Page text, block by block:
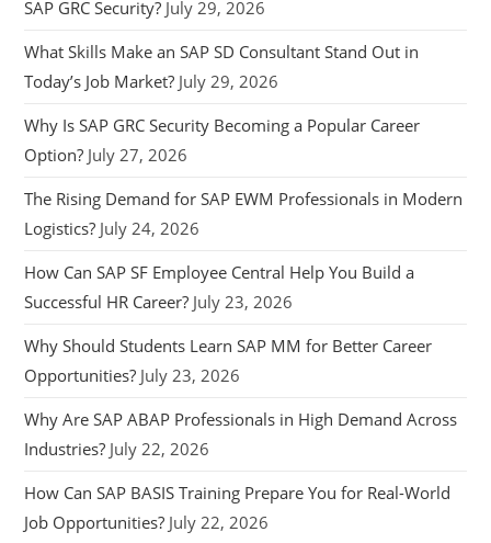
SAP GRC Security? July 29, 2026
What Skills Make an SAP SD Consultant Stand Out in
Today’s Job Market? July 29, 2026
Why Is SAP GRC Security Becoming a Popular Career
Option? July 27, 2026
The Rising Demand for SAP EWM Professionals in Modern
Logistics? July 24, 2026
How Can SAP SF Employee Central Help You Build a
Successful HR Career? July 23, 2026
Why Should Students Learn SAP MM for Better Career
Opportunities? July 23, 2026
Why Are SAP ABAP Professionals in High Demand Across
Industries? July 22, 2026
How Can SAP BASIS Training Prepare You for Real-World
Job Opportunities? July 22, 2026